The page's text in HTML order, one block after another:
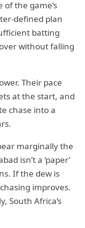
of the game’s
defined plan
batting
without falling
Their pace
at the start, and
chase into a
marginally the
isn’t a ‘paper’
If the dew is
improves.
South Africa’s